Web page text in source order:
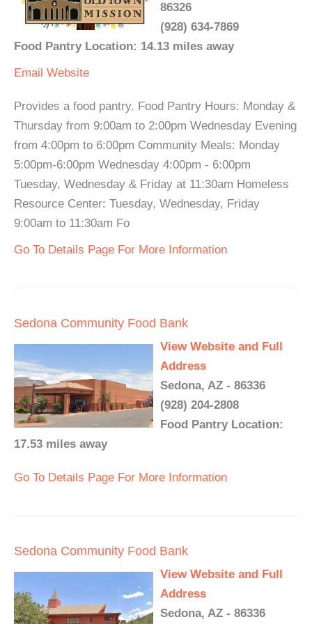
86326
(928) 634-7869
Food Pantry Location: 14.13 miles away
Email Website
Provides a food pantry. Food Pantry Hours: Monday &
Thursday from 9:00am to 2:00pm Wednesday Evening
from 4:00pm to 6:00pm Community Meals: Monday
5:00pm-6:00pm Wednesday 4:00pm - 6:00pm
Tuesday, Wednesday & Friday at 11:30am Homeless
Resource Center: Tuesday, Wednesday, Friday
9:00am to 11:30am Fo
Go To Details Page For More Information
Sedona Community Food Bank
View Website and Full
Address
Sedona, AZ - 86336
(928) 204-2808
Food Pantry Location:
17.53 miles away
Go To Details Page For More Information
Sedona Community Food Bank
View Website and Full
Address
Sedona, AZ - 86336